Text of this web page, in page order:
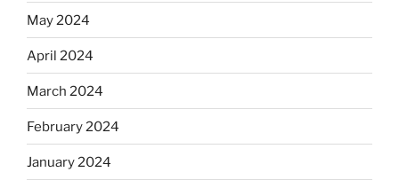
May 2024
April 2024
March 2024
February 2024
January 2024